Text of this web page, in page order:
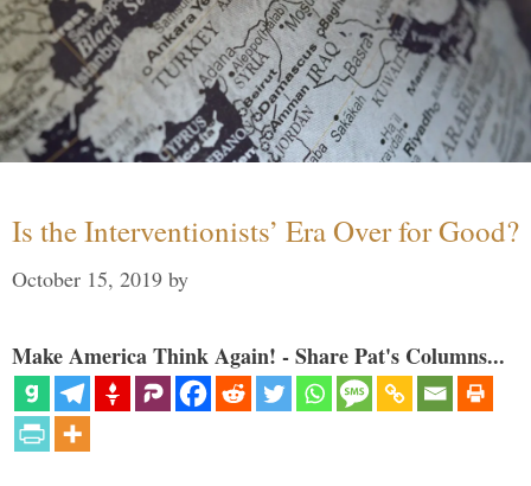
Is the Interventionists’ Era Over for Good?
October 15, 2019 by
Make America Think Again! - Share Pat's Columns...